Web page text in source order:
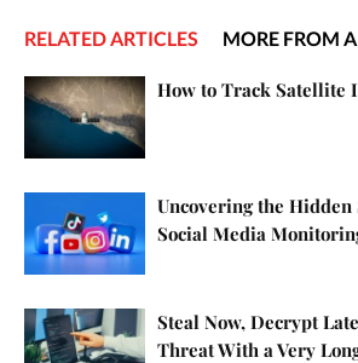
RELATED ARTICLES MORE FROM
How to Track Satellite
Uncovering the Hidden
Social Media
Steal Now, Decrypt
Threat With a Very